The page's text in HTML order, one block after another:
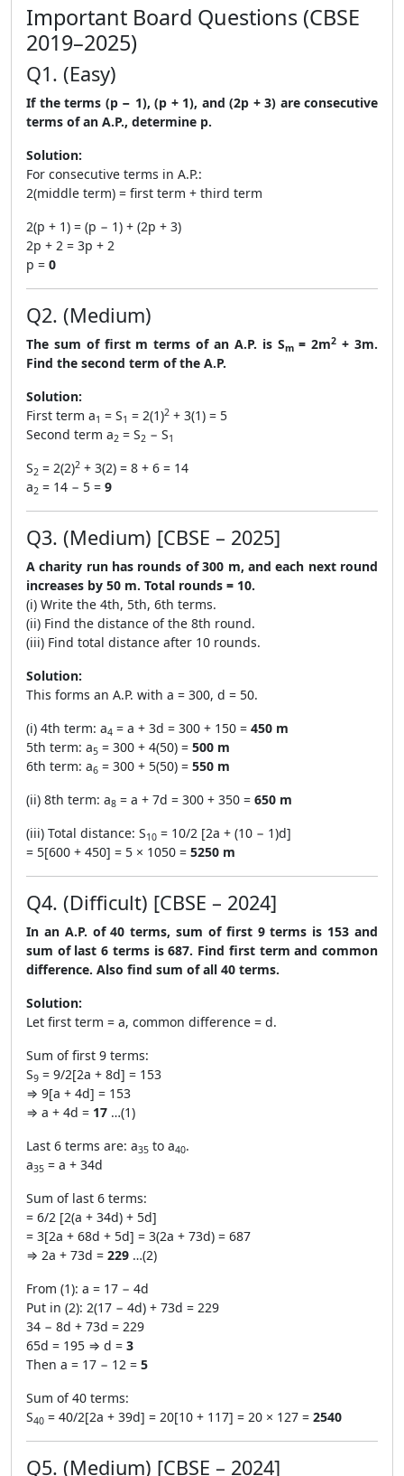
Important Board Questions (CBSE
2019–2025)
Q1. (Easy)
If the terms (p − 1), (p + 1), and (2p + 3) are consecutive
terms of an A.P., determine p.
Solution:
For consecutive terms in A.P.:
2(middle term) = first term + third term
2(p + 1) = (p − 1) + (2p + 3)
2p + 2 = 3p + 2
p = 0
Q2. (Medium)
The sum of first m terms of an A.P. is Sm= 2m2 + 3m.
Find the second term of the A.P.
Solution:
First term a1 = S1 = 2(1)2 + 3(1) = 5
Second term a2 = S2 − S1
S2 = 2(2)2 + 3(2) = 8 + 6 = 14
a2 = 14 − 5 = 9
Q3. (Medium) [CBSE – 2025]
A charity run has rounds of 300 m, and each next round
increases by 50 m. Total rounds = 10.
(i) Write the 4th, 5th, 6th terms.
(ii) Find the distance of the 8th round.
(iii) Find total distance after 10 rounds.
Solution:
This forms an A.P. with a = 300, d = 50.
(i) 4th term: a4 = a + 3d = 300 + 150 = 450 m
5th term: a5 = 300 + 4(50) = 500 m
6th term: a6 = 300 + 5(50) = 550 m
(ii) 8th term: a8 = a + 7d = 300 + 350 = 650 m
(iii) Total distance: S10 = 10/2 [2a + (10 − 1)d]
= 5[600 + 450] = 5 × 1050 = 5250 m
Q4. (Difficult) [CBSE – 2024]
In an A.P. of 40 terms, sum of first 9 terms is 153 and
sum of last 6 terms is 687. Find first term and common
difference. Also find sum of all 40 terms.
Solution:
Let first term = a, common difference = d.
Sum of first 9 terms:
S9 = 9/2[2a + 8d] = 153
⇒ 9[a + 4d] = 153
⇒ a + 4d = 17 …(1)
Last 6 terms are: a35 to a40.
a35 = a + 34d
Sum of last 6 terms:
= 6/2 [2(a + 34d) + 5d]
= 3[2a + 68d + 5d] = 3(2a + 73d) = 687
⇒ 2a + 73d = 229 …(2)
From (1): a = 17 − 4d
Put in (2): 2(17 − 4d) + 73d = 229
34 − 8d + 73d = 229
65d = 195 ⇒ d = 3
Then a = 17 − 12 = 5
Sum of 40 terms:
S40 = 40/2[2a + 39d] = 20[10 + 117] = 20 × 127 = 2540
Q5. (Medium) [CBSE – 2024]